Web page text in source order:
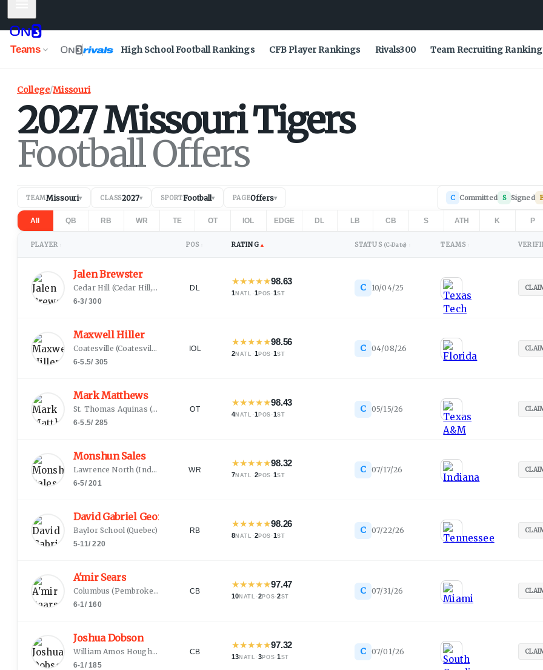
Teams High School Football Rankings CFB Player Rankings Rivals300 Team Recruiting
College/Missouri
2027MissouriTigers
Football Offers
TEAMMissouri▾ CLASS2027▾ SPORTFootball▾ PAGEOffers▾ C Committed S Signed
All QB RB WR TE OT IOL EDGE DL LB CB S ATH K P
PLAYER POS RATING ▲ STATUS (C-Date) TEAMS
Jalen Brewster
Cedar Hill (Cedar Hill, TX
6-3/300
DL
★★★★★98.63
1NATL ·1POS ·1ST
C 10/04/25
Maxwell Hiller
Coatesville (Coatesville, PA
6-5.5/ 305
IOL
★★★★★98.56
2NATL ·1POS ·1ST
C 04/08/26
Mark Matthews
St. Thomas Aquinas (Fort Lauderdale, FL
6-5.5/ 285
OT
★★★★★98.43
4NATL ·1POS ·1ST
C 05/15/26
Monshun Sales
Lawrence North (Indianapolis, IN )
6-5/201
WR
★★★★★98.32
7NATL ·2POS ·1ST
C 07/17/26
David Gabriel Georges
Baylor School(Quebec)
5-11/220
RB
★★★★★98.26
8NATL ·2POS ·1ST
C 07/22/26
A'mir Sears
Columbus (Pembroke Pines, FL )
6-1/160
CB
★★★★★97.47
10NATL ·2POS·2ST
C 07/31/26
Joshua Dobson
William Amos Hough
(Cornelius, NC
6-1/185
CB
★★★★★97.32
13NATL ·3POS·1 ST
C 07/01/26